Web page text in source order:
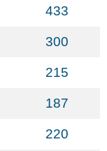
433
300
215
187
220